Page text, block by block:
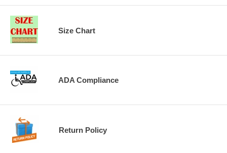
Size Chart
ADA Compliance
Return Policy